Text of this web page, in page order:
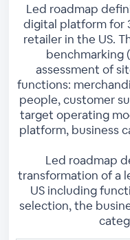
Led roadmap
digital platform for
retailer in the US.
benchmarking
assessment of
functions:
people, customer
target operating
platform, business
Led roadmap
transformation of a
US including
selection, the